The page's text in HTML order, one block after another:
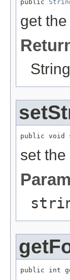
public
get
String
public void
set
public int